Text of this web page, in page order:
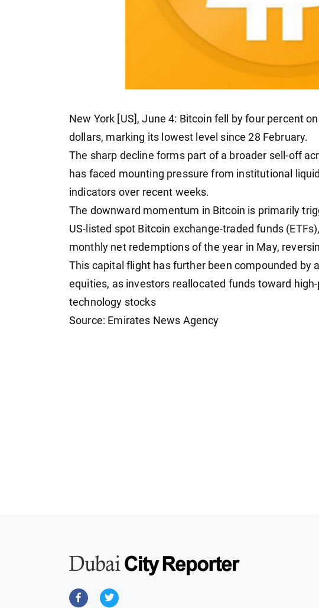
New York [US], June 4: Bitcoin fell by four percent
dollars, marking its lowest level since 28 February.
The sharp decline forms part of a broader sell-off
has faced mounting pressure from institutional
indicators over recent weeks.
The downward momentum in Bitcoin is primarily
US-listed spot Bitcoin exchange-traded funds
monthly net redemptions of the year in May,
This capital flight has further been compounded by
equities, as investors reallocated funds toward
technology stocks
Source: Emirates News Agency